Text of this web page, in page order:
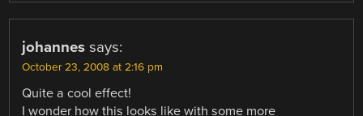
johannes says:
October 23, 2008 at 2:16 pm
Quite a cool effect!
I wonder how this looks like with some more